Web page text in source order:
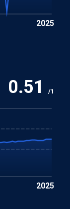
2025
0.51 /1
2025